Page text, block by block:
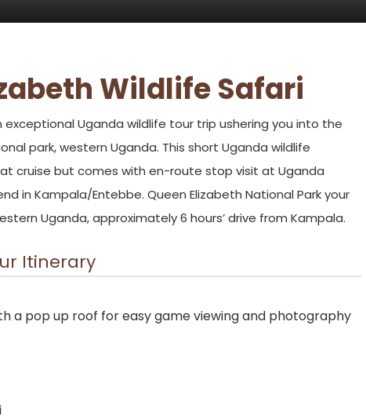
Wildlife Safari
exceptional Uganda wildlife tour trip ushering you into the
park, western Uganda. This short Uganda wildlife
cruise but comes with en-route stop visit at Uganda
in Kampala/Entebbe. Queen Elizabeth National Park your
Uganda, approximately 6 hours’ drive from Kampala.
Itinerary
a pop up roof for easy game viewing and photography